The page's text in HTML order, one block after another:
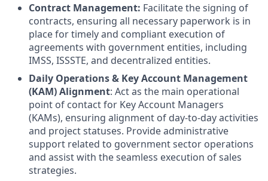
Contract Management: Facilitate the signing of
contracts, ensuring all necessary paperwork is in
place for timely and compliant execution of
agreements with government entities, including
IMSS, ISSSTE, and decentralized entities.
Daily Operations & Key Account Management
(KAM) Alignment: Act as the main operational
point of contact for Key Account Managers
(KAMs), ensuring alignment of day-to-day activities
and project statuses. Provide administrative
support related to government sector operations
and assist with the seamless execution of sales
strategies.